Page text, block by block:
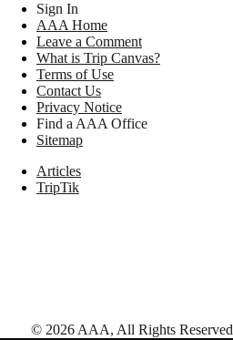
Sign In
AAA Home
Leave a Comment
What is Trip Canvas?
Terms of Use
Contact Us
Privacy Notice
Find a AAA Office
Sitemap
Articles
TripTik
© 2026 AAA, All Rights Reserved